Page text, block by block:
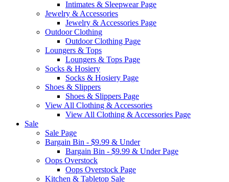
Intimates & Sleepwear Page
Jewelry & Accessories
Jewelry & Accessories Page
Outdoor Clothing
Outdoor Clothing Page
Loungers & Tops
Loungers & Tops Page
Socks & Hosiery
Socks & Hosiery Page
Shoes & Slippers
Shoes & Slippers Page
View All Clothing & Accessories
View All Clothing & Accessories Page
Sale
Sale Page
Bargain Bin - $9.99 & Under
Bargain Bin - $9.99 & Under Page
Oops Overstock
Oops Overstock Page
Kitchen & Tabletop Sale